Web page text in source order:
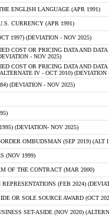
ENGLISH LANGUAGE (APR 1991)
CURRENCY (APR 1991)
1997) (DEVIATION - NOV 2025)
COST OR PRICING DATA AND
- NOV 2025)
COST OR PRICING DATA AND
IV - OCT 2010) (DEVIATION
(DEVIATION - NOV 2025)
(DEVIATION- NOV 2025)
OMBUDSMAN (SEP 2019) (ALT I
(NOV 1999)
OF THE CONTRACT (MAR 2000)
(FEB 2024)
OR SOLE SOURCE AWARD (OCT
SET-ASIDE (NOV 2020)